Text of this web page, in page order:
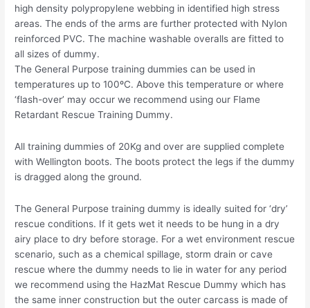
high density polypropylene webbing in identified high stress
areas. The ends of the arms are further protected with Nylon
reinforced PVC. The machine washable overalls are fitted to
all sizes of dummy.
The General Purpose training dummies can be used in
temperatures up to 100ºC. Above this temperature or where
‘flash-over’ may occur we recommend using our Flame
Retardant Rescue Training Dummy.
All training dummies of 20Kg and over are supplied complete
with Wellington boots. The boots protect the legs if the dummy
is dragged along the ground.
The General Purpose training dummy is ideally suited for ‘dry’
rescue conditions. If it gets wet it needs to be hung in a dry
airy place to dry before storage. For a wet environment rescue
scenario, such as a chemical spillage, storm drain or cave
rescue where the dummy needs to lie in water for any period
we recommend using the HazMat Rescue Dummy which has
the same inner construction but the outer carcass is made of